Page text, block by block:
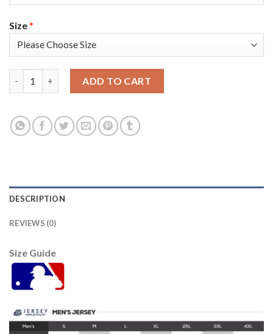
Size*
ADD TO CART
DESCRIPTION
REVIEWS (0)
Size Guide